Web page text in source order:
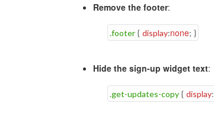
Remove the footer:
.footer { display:none; }
Hide the sign-up widget text:
.get-updates-copy { display: